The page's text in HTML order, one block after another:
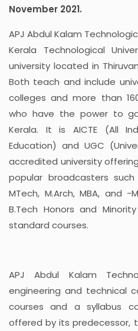
November 2021.
APJ Abdul Kalam
Kerala Technological
university located in
Both teach and include
colleges and more than
who have the power to
Kerala. It is AICTE (All
Education) and UGC
accredited university
popular broadcasters such
MTech, M.Arch, MBA, and -
B.Tech Honors and
standard courses.
APJ Abdul Kalam
engineering and technical
courses and a syllabus
offered by its predecessor,